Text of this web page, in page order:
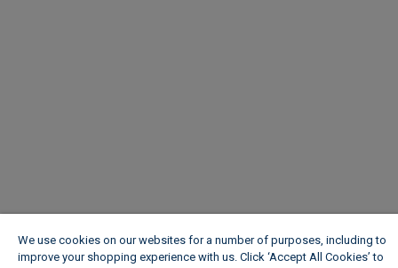
We use cookies on our websites for a number of purposes, including to
improve your shopping experience with us. Click ‘Accept All Cookies’ to